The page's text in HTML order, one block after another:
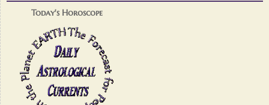
Today's Horoscope